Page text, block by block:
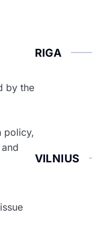
by the
policy,
RIGA
VILNIUS